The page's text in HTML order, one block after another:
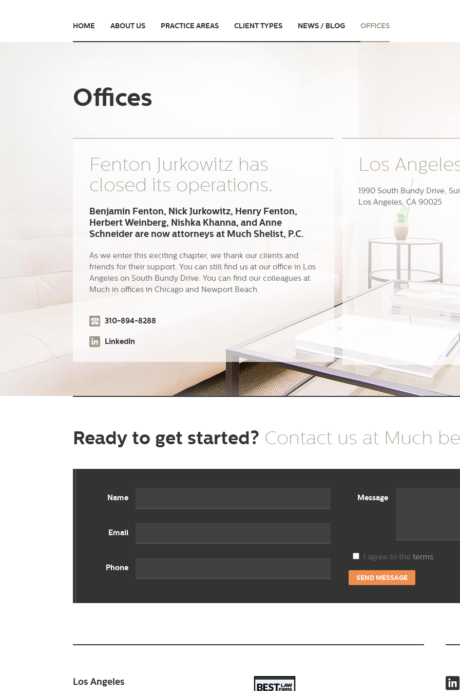
HOME ABOUT US PRACTICE AREAS CLIENT TYPES NEWS / BLOG OFFICES
Offices
Fenton Jurkowitz has
closed its operations.
Benjamin Fenton, Nick Jurkowitz, Henry Fenton,
Herbert Weinberg, Nishka Khanna, and Anne
Schneider are now attorneys at Much Shelist, P.C.
As we enter this exciting chapter, we thank our clients and
friends for their support. You can still find us at our office in Los
Angeles on South Bundy Drive. You can find our colleagues at
Much in offices in Chicago and Newport Beach.
310-894-8288
LinkedIn
Los
1990 South Bundy Drive,
Los Angeles, CA 90025
Ready to get started? Contact us at Much
Name
Email
Phone
Message
I agree to the terms
Los Angeles